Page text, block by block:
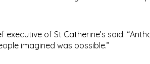
executive of St Catherine’s said:
imagined was possible.”